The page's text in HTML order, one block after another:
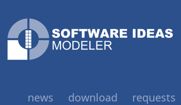
news download requests